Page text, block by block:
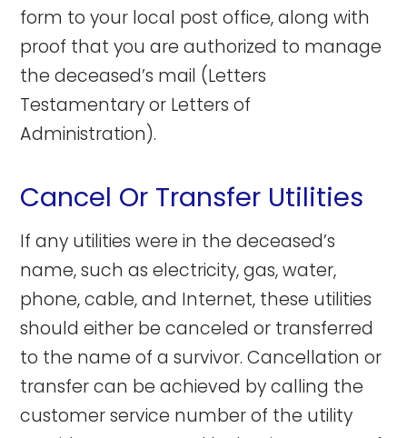
form to your local post office, along with
proof that you are authorized to manage
the deceased’s mail (Letters
Testamentary or Letters of
Administration).
Cancel Or Transfer Utilities
If any utilities were in the deceased’s
name, such as electricity, gas, water,
phone, cable, and Internet, these utilities
should either be canceled or transferred
to the name of a survivor. Cancellation or
transfer can be achieved by calling the
customer service number of the utility